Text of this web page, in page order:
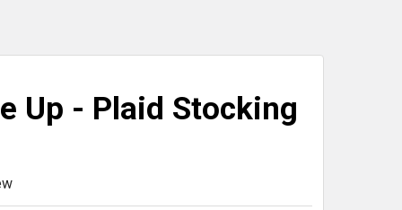
Up - Plaid Stocking